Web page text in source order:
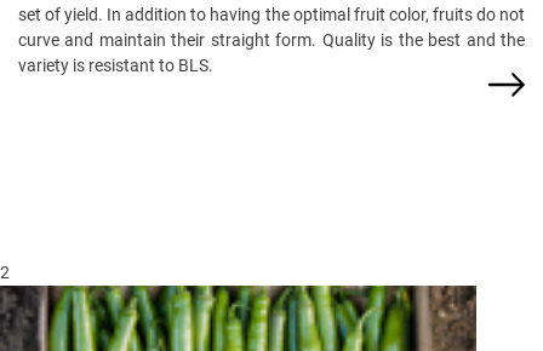
set of yield. In addition to having the optimal fruit color, fruits do not
curve and maintain their straight form. Quality is the best and the
variety is resistant to BLS.
2